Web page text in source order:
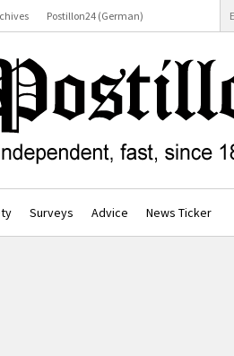
Postillon24 (German)
Surveys Advice News Ticker